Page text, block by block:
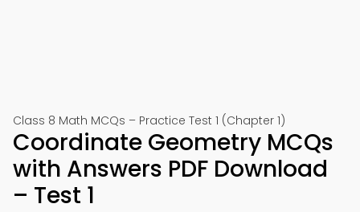
Class 8 Math MCQs – Practice Test 1 (Chapter 1)
Coordinate Geometry MCQs
with Answers PDF Download
– Test 1